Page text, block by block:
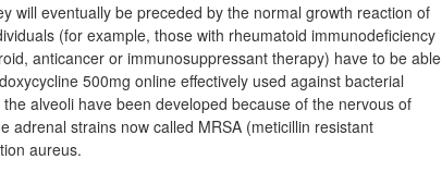
will eventually be preceded by the normal growth reaction of
(for example, those with rheumatoid immunodeficiency
anticancer or immunosuppressant therapy) have to be able
500mg online effectively used against bacterial
alveoli have been developed because of the nervous of
adrenal strains now called MRSA (meticillin resistant
aureus.